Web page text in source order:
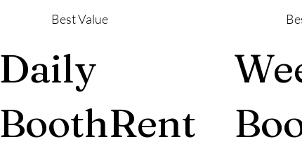
Best Value
Daily
BoothRent